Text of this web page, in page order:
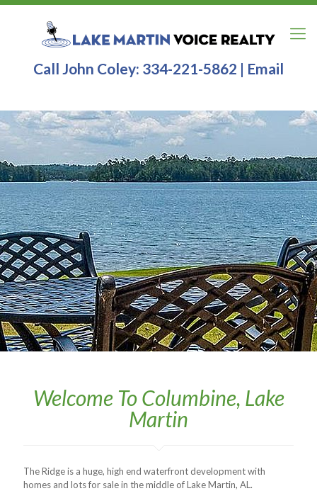
Call John Coley: 334-221-5862 | Email
Welcome To Columbine, Lake
Martin
The Ridge is a huge, high end waterfront development with
homes and lots for sale in the middle of Lake Martin, AL.